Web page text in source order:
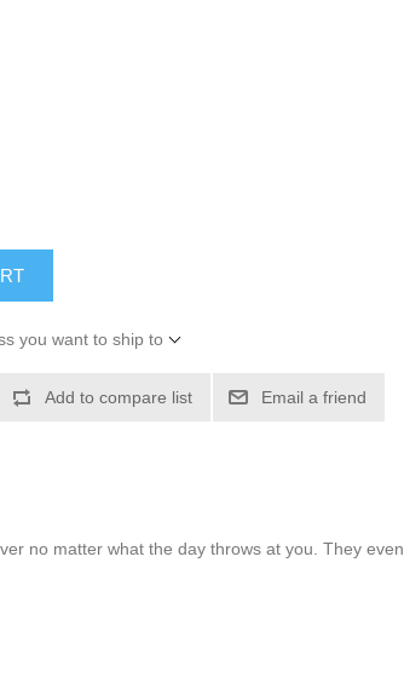
you want to ship to
Add to compare list Email a friend
no matter what the day throws at you. They even